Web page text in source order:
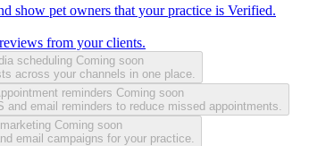
show pet owners that your practice is Verified.
from your clients.
scheduling Coming soon
across your channels in one place.
reminders Coming soon
and email reminders to reduce missed appointments.
Coming soon
email campaigns for your practice.